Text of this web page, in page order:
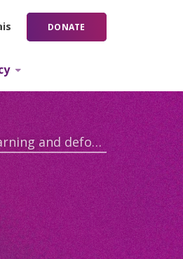
DONATE
Investigating disease progression and survival outcomes in ALS patients using machine learning and deformation based morphometry